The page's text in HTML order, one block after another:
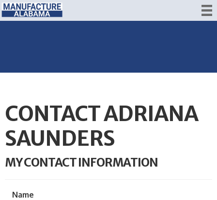
CONTACT ADRIANA
SAUNDERS
MY CONTACT INFORMATION
Name